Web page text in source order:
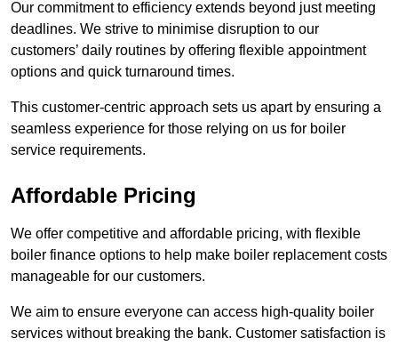
Our commitment to efficiency extends beyond just meeting
deadlines. We strive to minimise disruption to our
customers’ daily routines by offering flexible appointment
options and quick turnaround times.
This customer-centric approach sets us apart by ensuring a
seamless experience for those relying on us for boiler
service requirements.
Affordable Pricing
We offer competitive and affordable pricing, with flexible
boiler finance options to help make boiler replacement costs
manageable for our customers.
We aim to ensure everyone can access high-quality boiler
services without breaking the bank. Customer satisfaction is